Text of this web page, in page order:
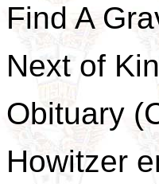
Find A
Next of
Obituary
Howitzer